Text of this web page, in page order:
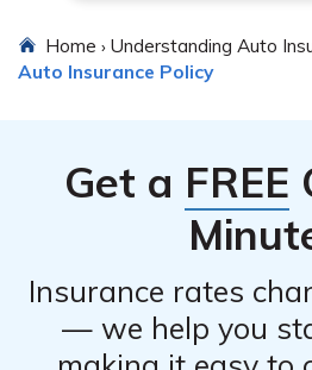
Home › Understanding Auto
Auto Insurance Policy
Get a FREE
Insurance rates
— we help you